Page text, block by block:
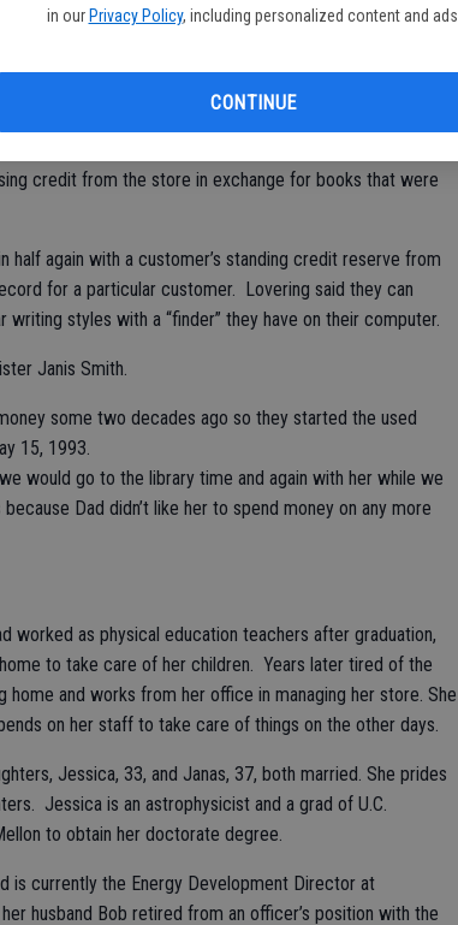
in our Privacy Policy, including personalized content and ads.
CONTINUE
different charities and non-profits as well as to an animal
James Patterson, Nelson DeMille and Michael Connely.
credit from the store in exchange for books that were
half again with a customer’s standing credit reserve from
for a particular customer. Lovering said they can
styles with a “finder” they have on their computer.
Janis Smith.
some two decades ago so they started the used
15, 1993.
would go to the library time and again with her while we
Dad didn’t like her to spend money on any more
worked as physical education teachers after graduation,
to take care of her children. Years later tired of the
and works from her office in managing her store. She
on her staff to take care of things on the other days.
Jessica, 33, and Janas, 37, both married. She prides
Jessica is an astrophysicist and a grad of U.C.
to obtain her doctorate degree.
is currently the Energy Development Director at
husband Bob retired from an officer’s position with the